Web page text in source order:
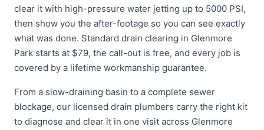
clear it with high-pressure water jetting up to 5000 PSI,
then show you the after-footage so you can see exactly
what was done. Standard drain clearing in Glenmore
Park starts at $79, the call-out is free, and every job is
covered by a lifetime workmanship guarantee.
From a slow-draining basin to a complete sewer
blockage, our licensed drain plumbers carry the right kit
to diagnose and clear it in one visit across Glenmore